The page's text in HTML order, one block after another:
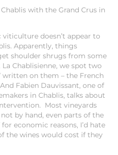
with the Grand Crus in
doesn’t appear to
Apparently, things
shoulder shrugs from some
Chablisienne, we spot two
on them – the French
Fabien Dauvissant, one of
in Chablis, talks about
Most vineyards
by hand, even parts of the
economic reasons, I’d hate
the wines would cost if they